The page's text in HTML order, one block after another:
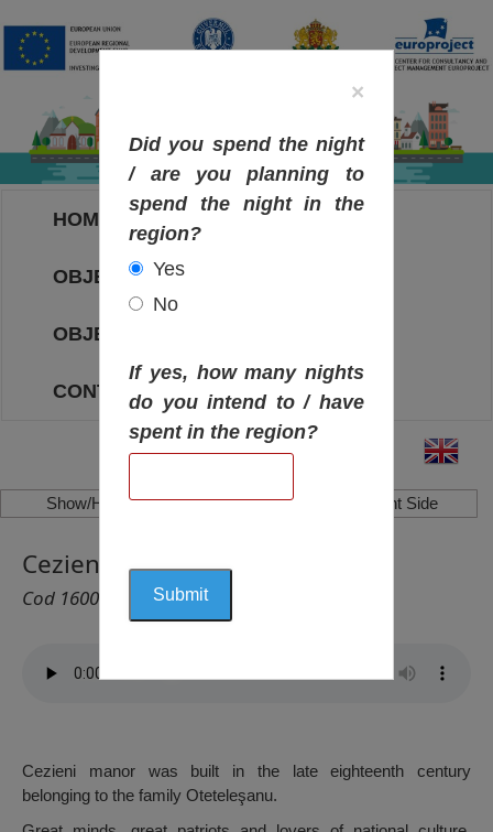
HOME
OBJECTIVES MAP
OBJECTIVES
CONTACT
Show/Hide Left Side Show/Hide Right Side
Cezieni Manor, Cezieni
Cod 1600
Cezieni manor was built in the late eighteenth century
belonging to the family Oteteleşanu.
×
Did you spend the night
/ are you planning to
spend the night in the
region?
Yes
No
If yes, how many nights
do you intend to / have
spent in the region?